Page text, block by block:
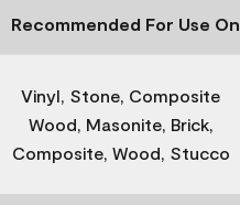
Recommended For Use On
Vinyl, Stone, Composite
Wood, Masonite, Brick,
Composite, Wood, Stucco